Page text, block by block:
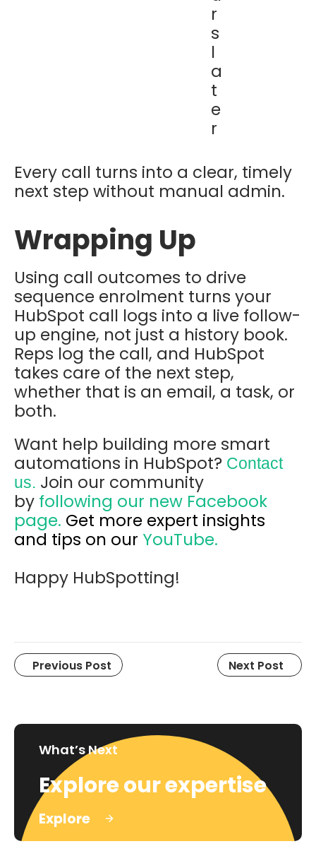
r
s
l
a
t
e
r
Every call turns into a clear, timely
next step without manual admin.
Wrapping Up
Using call outcomes to drive
sequence enrolment turns your
HubSpot call logs into a live follow-
up engine, not just a history book.
Reps log the call, and HubSpot
takes care of the next step,
whether that is an email, a task, or
both.
Want help building more smart
automations in HubSpot? Contact
us. Join our community
by following our new Facebook
page. Get more expert insights
and tips on our YouTube.
Happy HubSpotting!
Previous Post Next Post
What’s Next
Explore our expertise
Explore